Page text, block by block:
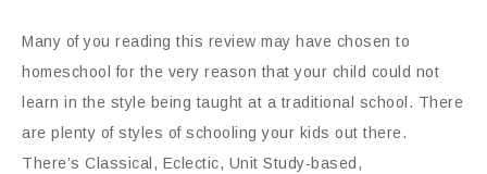
Many of you reading this review may have chosen to
homeschool for the very reason that your child could not
learn in the style being taught at a traditional school. There
are plenty of styles of schooling your kids out there.
There’s Classical, Eclectic, Unit Study-based,